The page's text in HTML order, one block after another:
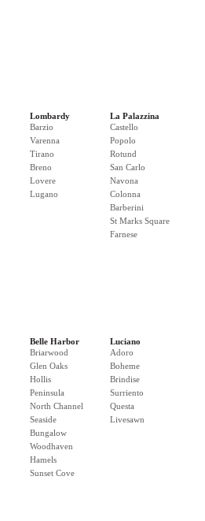
Lombardy
Barzio
Varenna
Tirano
Breno
Lovere
Lugano
La Palazzina
Castello
Popolo
Rotund
San Carlo
Navona
Colonna
Barberini
St Marks Square
Farnese
Belle Harbor
Briarwood
Glen Oaks
Hollis
Peninsula
North Channel
Seaside
Bungalow
Woodhaven
Hamels
Sunset Cove
Luciano
Adoro
Boheme
Brindise
Surriento
Questa
Livesawn